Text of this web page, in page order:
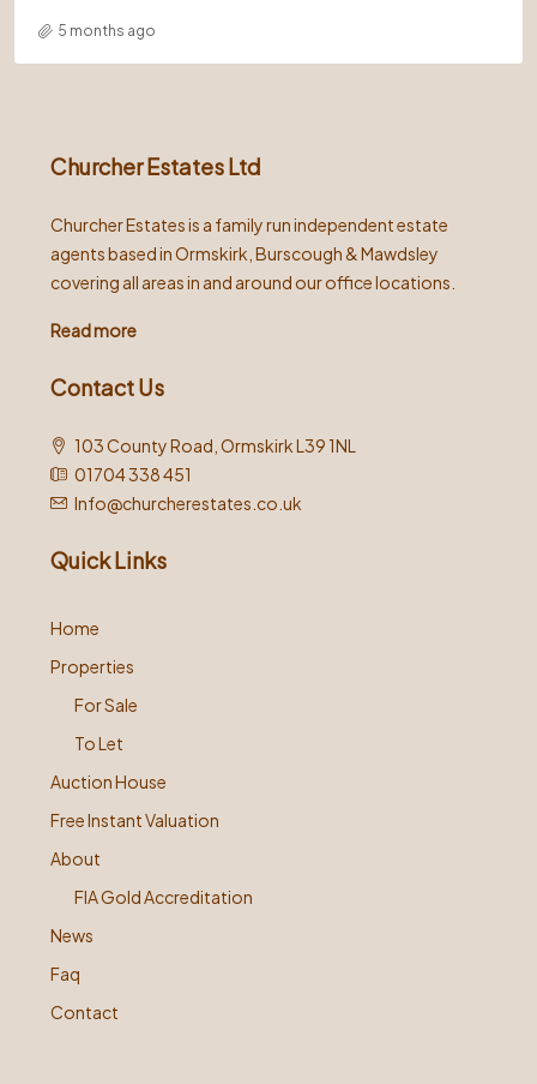
5 months ago
Churcher Estates Ltd
Churcher Estates is a family run independent estate
agents based in Ormskirk, Burscough & Mawdsley
covering all areas in and around our office locations.
Read more
Contact Us
103 County Road, Ormskirk L39 1NL
01704 338 451
Info@churcherestates.co.uk
Quick Links
Home
Properties
For Sale
To Let
Auction House
Free Instant Valuation
About
FIA Gold Accreditation
News
Faq
Contact